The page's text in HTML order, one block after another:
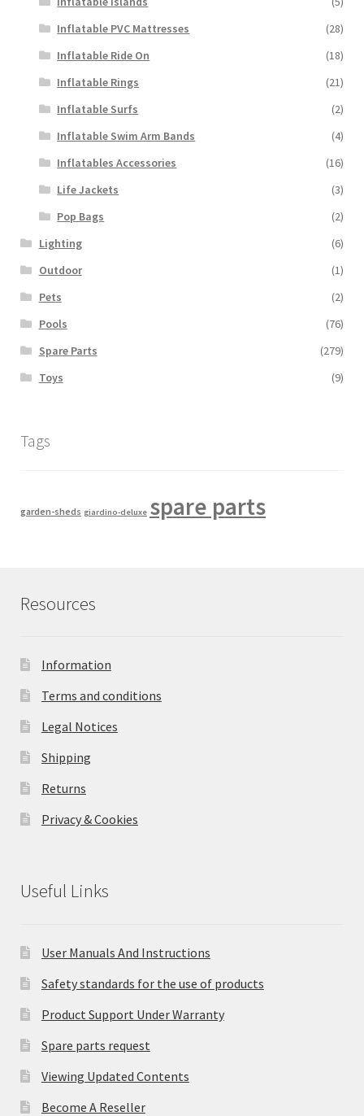
Inflatable PVC Mattresses
(28)
Inflatable Ride On
(18)
Inflatable Rings
(21)
Inflatable Surfs
(2)
Inflatable Swim Arm Bands
(4)
Inflatables Accessories
(16)
Life Jackets
(3)
Pop Bags
(2)
Lighting
(6)
Outdoor
(1)
Pets
(2)
Pools
(76)
Spare Parts
(279)
Toys
(9)
Tags
garden-sheds giardino-deluxe spare parts
Resources
Information
Terms and conditions
Legal Notices
Shipping
Returns
Privacy & Cookies
Useful Links
User Manuals And Instructions
Safety standards for the use of products
Product Support Under Warranty
Spare parts request
Viewing Updated Contents
Become A Reseller